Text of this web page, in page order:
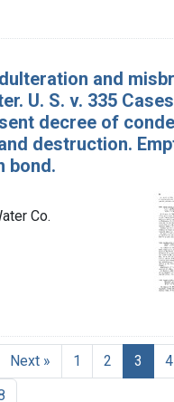
and
U. S. v. 335
decree of
destruction.
bond.
Co.
Next » 1 2 3 4